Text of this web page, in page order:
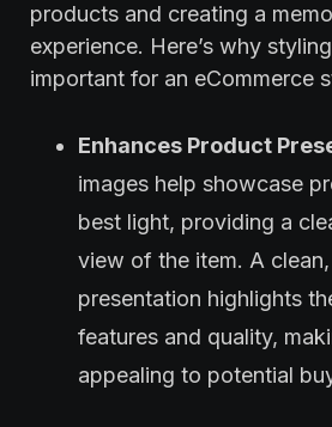
products and creating a
experience. Here’s why
important for an eCommerce
Enhances Product
images help showcase
best light, providing a
view of the item. A
presentation highlights
features and quality,
appealing to potential